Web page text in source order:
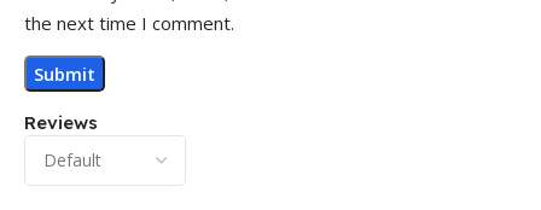
Reviews
the next time I comment.